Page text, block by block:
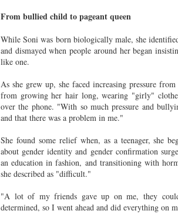
From bullied child to pageant queen
While Soni was born biologically male, she
and dismayed when people around her began
like one.
As she grew up, she faced increasing pressure
from growing her hair long, wearing "girly"
over the phone. "With so much pressure and
and that there was a problem in me."
She found some relief when, as a teenager, she
about gender identity and gender confirmation
an education in fashion, and transitioning with
she described as "difficult."
"A lot of my friends gave up on me, they
determined, so I went ahead and did everything on